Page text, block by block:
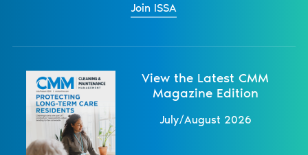
Join ISSA
View the Latest CMM
Magazine Edition
July/August 2026